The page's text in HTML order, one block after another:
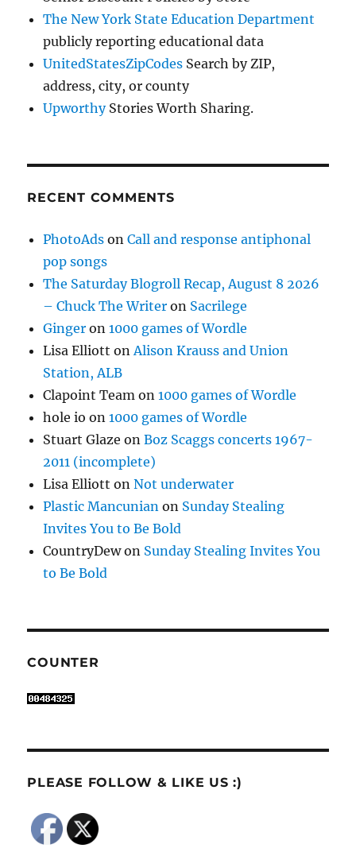
The New York State Education Department
publicly reporting educational data
UnitedStatesZipCodes Search by ZIP,
address, city, or county
UpworthyStories Worth Sharing.
RECENT COMMENTS
PhotoAds onCall and response antiphonal
pop songs
The Saturday Blogroll Recap, August 8 2026
– Chuck The Writer on Sacrilege
Ginger on1000 games of Wordle
Lisa Elliott onAlison Krauss and Union
Station, ALB
Clapoint Team on1000 games of Wordle
hole io on1000 games of Wordle
Stuart Glaze onBoz Scaggs concerts 1967-
2011 (incomplete)
Lisa Elliott onNot underwater
Plastic Mancunian on Sunday Stealing
Invites You to Be Bold
CountryDewon Sunday Stealing Invites You
to Be Bold
COUNTER
PLEASE FOLLOW & LIKE US :)